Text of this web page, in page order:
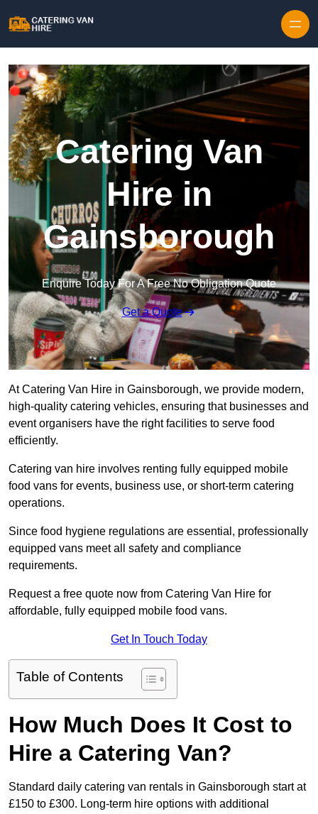
Catering Van
Hire in
Gainsborough
Enquire Today For A Free No Obligation Quote
Get a Quote
At Catering Van Hire in Gainsborough, we provide modern,
high-quality catering vehicles, ensuring that businesses and
event organisers have the right facilities to serve food
efficiently.
Catering van hire involves renting fully equipped mobile
food vans for events, business use, or short-term catering
operations.
Since food hygiene regulations are essential, professionally
equipped vans meet all safety and compliance
requirements.
Request a free quote now from Catering Van Hire for
affordable, fully equipped mobile food vans.
Get In Touch Today
Table of Contents
How Much Does It Cost to
Hire a Catering Van?
Standard daily catering van rentals in Gainsborough start at
£150 to £300. Long-term hire options with additional